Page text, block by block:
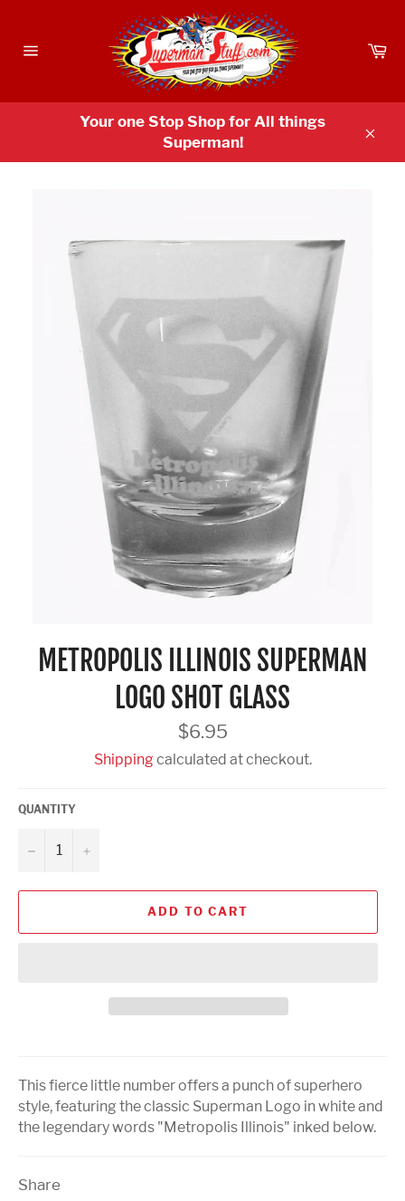
content
Your one Stop Shop for All things
Superman!
METROPOLIS ILLINOIS SUPERMAN
LOGO SHOT GLASS
Regular
price
$6.95
Shippingcalculated at checkout.
QUANTITY
− +
ADD TO CART
This fierce little number offers a punch of superhero
style, featuring the classic Superman Logo in white and
the legendary words "Metropolis Illinois" inked below.
Share